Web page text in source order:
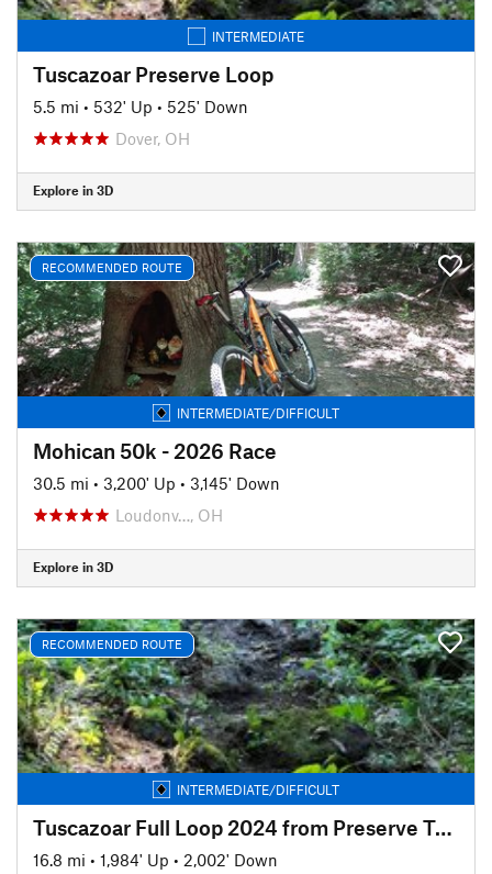
INTERMEDIATE
Tuscazoar Preserve Loop
5.5 mi • 532' Up • 525' Down
Dover, OH
Explore in 3D
RECOMMENDED ROUTE
INTERMEDIATE/DIFFICULT
Mohican 50k - 2026 Race
30.5 mi • 3,200' Up • 3,145' Down
Loudonv…, OH
Explore in 3D
RECOMMENDED ROUTE
INTERMEDIATE/DIFFICULT
Tuscazoar Full Loop 2024 from Preserve Trailhead
16.8 mi • 1,984' Up • 2,002' Down